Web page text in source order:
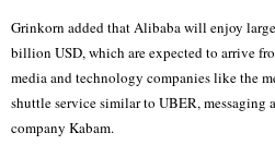
Grinkorn added that Alibaba will enjoy
billion USD, which are expected to arrive
media and technology companies like the
shuttle service similar to UBER, messaging
company Kabam.